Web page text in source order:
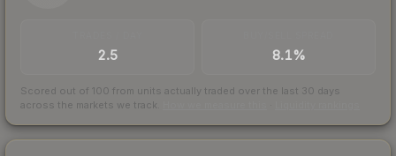
2.5 8.1%
Scored out of 100 from units actually traded over the last 30 days
across the markets we track.